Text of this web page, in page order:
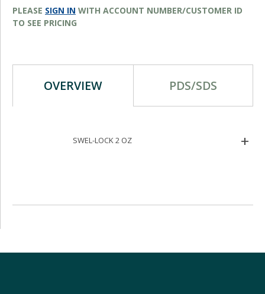
PLEASE SIGN IN WITH ACCOUNT NUMBER/CUSTOMER ID
TO SEE PRICING
OVERVIEW PDS/SDS
SWEL-LOCK 2 OZ